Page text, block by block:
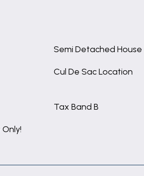
Semi Detached House
Cul De Sac Location
Tax Band B